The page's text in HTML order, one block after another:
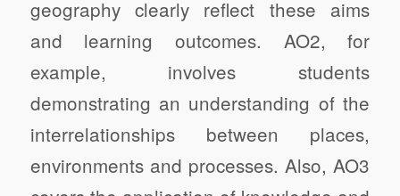
geography clearly reflect these aims
and learning outcomes. AO2, for
example, involves students
demonstrating an understanding of the
interrelationships between places,
environments and processes. Also, AO3